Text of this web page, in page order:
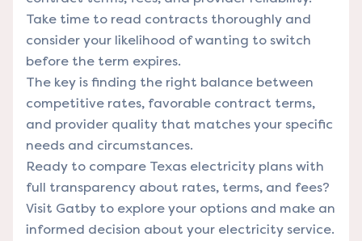
Take time to read contracts thoroughly and
consider your likelihood of wanting to switch
before the term expires.
The key is finding the right balance between
competitive rates, favorable contract terms,
and provider quality that matches your specific
needs and circumstances.
Ready to compare Texas electricity plans with
full transparency about rates, terms, and fees?
Visit Gatby to explore your options and make an
informed decision about your electricity service.